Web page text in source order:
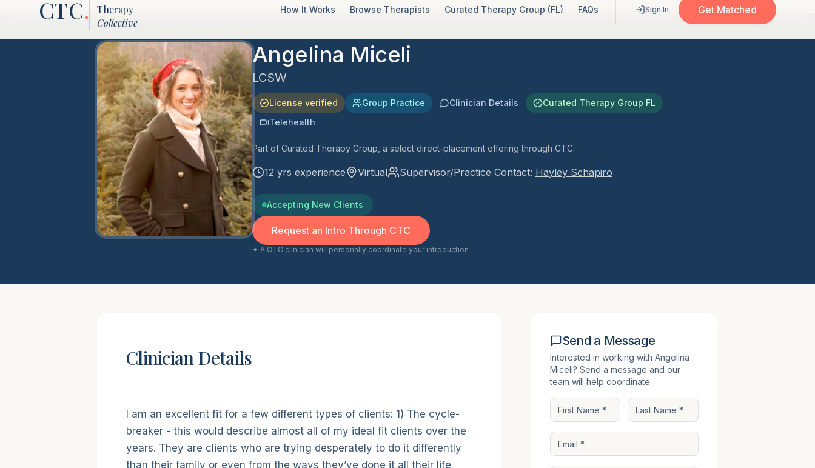
CTC.
Therapy
Collective
How It Works Browse Therapists Curated Therapy Group (FL) FAQs Sign In Get Matched
Angelina Miceli
LCSW
License verified Group Practice Clinician Details
Curated Therapy Group FL
Telehealth
Part of Curated Therapy Group, a select direct-placement offering through CTC.
12 yrs experience Virtual Supervisor/Practice Contact: Hayley Schapiro
Accepting New Clients
Request an Intro Through CTC
✦ A CTC clinician will personally coordinate your introduction
Clinician Details
Short introduction
I am an excellent fit for a few different types of clients: 1) The cycle-
breaker - this would describe almost all of my ideal fit clients over the
years. They are clients who are trying desperately to do it differently
than their family or even from the ways they’ve done it all their life
Send a Message
Interested in working with Angelina
Miceli? Send a message and our
team will help coordinate.